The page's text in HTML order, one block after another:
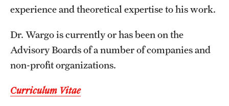
Awards and Scholarships
Beyond the Classroom
Mentor Collective
experience and theoretical expertise to his work.
Dr. Wargo is currently or has been on the
Advisory Boards of a number of companies and
non-profit organizations.
Curriculum Vitae